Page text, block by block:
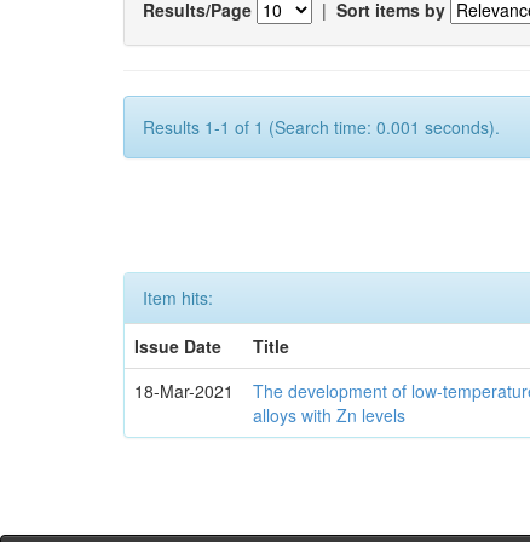
Results/Page | Sort items by
Results 1-1 of 1 (Search time: 0.001 seconds).
Item hits:
Issue Date
Title
18-Mar-2021
The development of low-
alloys with Zn levels